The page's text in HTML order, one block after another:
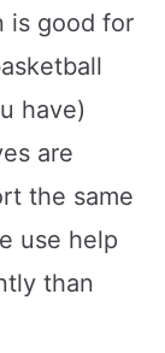
is good for
have)
are
the same
use help
than